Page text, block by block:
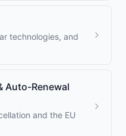
technologies, and
Auto-Renewal
and the EU